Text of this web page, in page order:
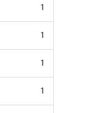
1
1
1
1